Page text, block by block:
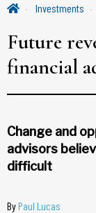
Investments
Future
financial
Change and
advisors
difficult
ByPaul Lucas